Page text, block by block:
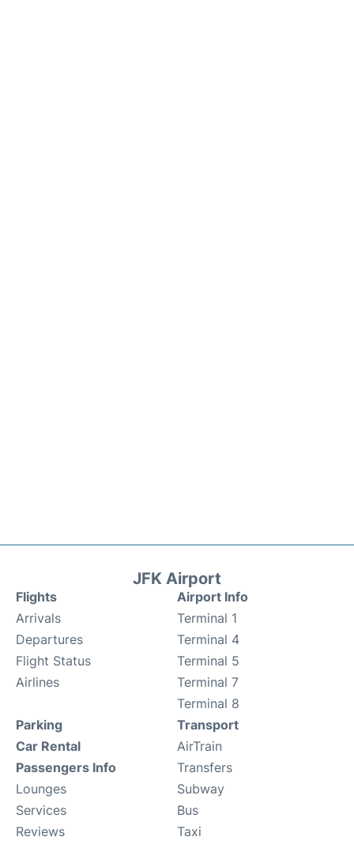
JFK Airport
Flights
Arrivals
Departures
Flight Status
Airlines
Airport Info
Terminal 1
Terminal 4
Terminal 5
Terminal 7
Terminal 8
Parking
Car Rental
Passengers Info
Lounges
Services
Reviews
Transport
AirTrain
Transfers
Subway
Bus
Taxi